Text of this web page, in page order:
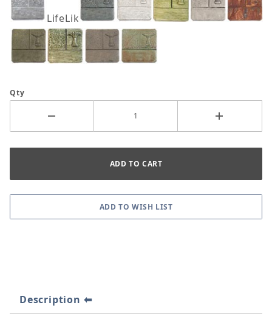
LifeLike
Qty
Description